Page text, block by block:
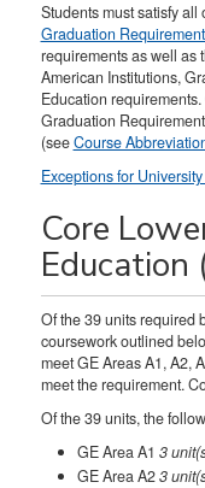
Students must satisfy all
Graduation
requirements as well as
American Institutions,
Education
Graduation
(seeCourse
Exceptions for
Core
Education
Of the 39 units required
coursework outlined
meet GE Areas A1, A2,
meet the requirement.
Of the 39 units, the
GE Area A1 3
GE Area A23